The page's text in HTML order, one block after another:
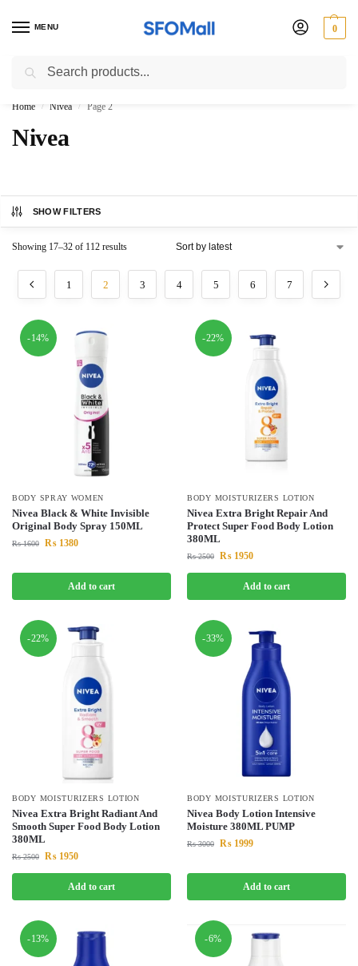
MENU 0
3000 Ki Shopping pae Free Delivery
Home / Nivea / Page 2
Nivea
SHOW FILTERS
Showing 17–32 of 112 results
1 2 3 4 5 6 7
-14%
BODY SPRAY WOMEN
Nivea Black & White Invisible
Original Body Spray 150ML
₨1600 ₨ 1380
Add to cart
-22%
BODY MOISTURIZERS LOTION
Nivea Extra Bright Repair And
Protect Super Food Body Lotion
380ML
₨2500 ₨ 1950
Add to cart
-22%
BODY MOISTURIZERS LOTION
Nivea Extra Bright Radiant And
Smooth Super Food Body Lotion
380ML
₨2500 ₨ 1950
Add to cart
-33%
BODY MOISTURIZERS LOTION
Nivea Body Lotion Intensive
Moisture 380ML PUMP
₨3000 ₨ 1999
Add to cart
-13% -6%